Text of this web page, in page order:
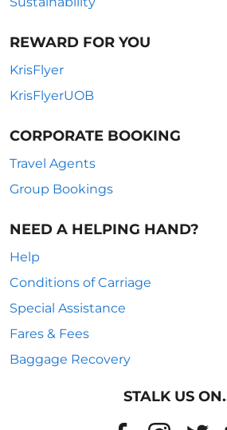
REWARD FOR YOU
KrisFlyer
KrisFlyerUOB
CORPORATE BOOKING
Travel Agents
Group Bookings
NEED A HELPING HAND?
Help
Conditions of Carriage
Special Assistance
Fares & Fees
Baggage Recovery
STALK US